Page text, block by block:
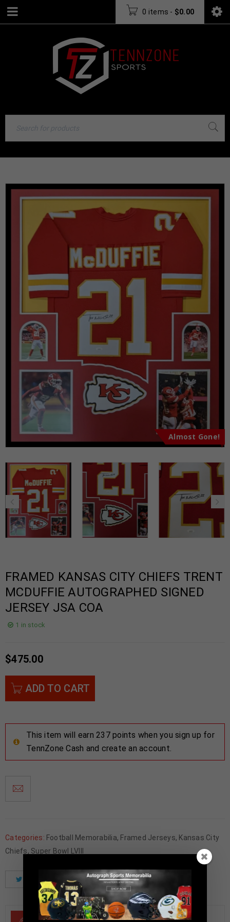
0 items - $0.00
Almost Gone!
FRAMED KANSAS CITY CHIEFS TRENT
MCDUFFIE AUTOGRAPHED SIGNED
JERSEY JSA COA
1 in stock
$475.00
ADD TO CART
This item will earn 237 points when you sign up for
TennZone Cash and create an account.
Categories: Football Memorabilia, Framed Jerseys, Kansas City
Chiefs, Super Bowl LVIII
Tweet Share Pinterest